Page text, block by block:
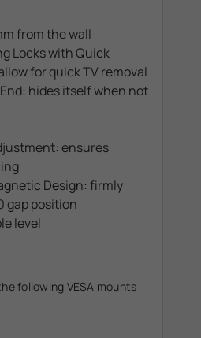
from the wall
Locks with Quick
for quick TV removal
hides itself when not
ensures
Design: firmly
gap position
level
following VESA mounts